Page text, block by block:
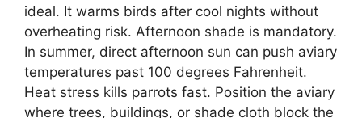
ideal. It warms birds after cool nights without
overheating risk. Afternoon shade is mandatory.
In summer, direct afternoon sun can push aviary
temperatures past 100 degrees Fahrenheit.
Heat stress kills parrots fast. Position the aviary
where trees, buildings, or shade cloth block the